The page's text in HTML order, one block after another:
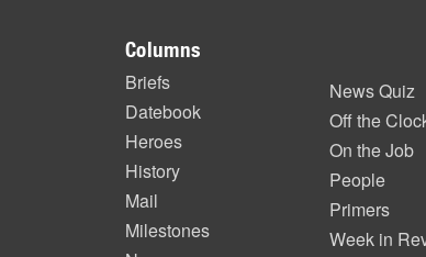
highlights
Columns
Briefs
Datebook
Heroes
History
Mail
Milestones
News Quiz
Off the
On the Job
People
Primers
Week in